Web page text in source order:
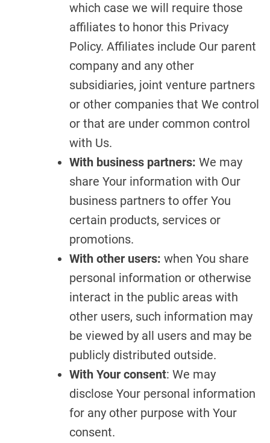
which case we will require those
affiliates to honor this Privacy
Policy. Affiliates include Our parent
company and any other
subsidiaries, joint venture partners
or other companies that We control
or that are under common control
with Us.
With business partners: We may
share Your information with Our
business partners to offer You
certain products, services or
promotions.
With other users: when You share
personal information or otherwise
interact in the public areas with
other users, such information may
be viewed by all users and may be
publicly distributed outside.
With Your consent: We may
disclose Your personal information
for any other purpose with Your
consent.